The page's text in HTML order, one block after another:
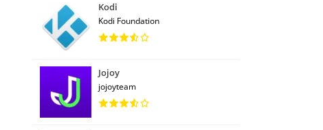
Kodi
Kodi Foundation
Jojoy
jojoyteam